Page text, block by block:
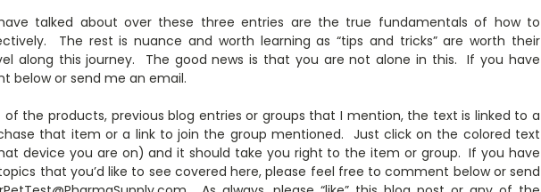
talked about over these three entries are the true fundamentals of how to
The rest is nuance and worth learning as “tips and tricks” are worth their
along this journey. The good news is that you are not alone in this. If you have
below or send me an email.
the products, previous blog entries or groups that I mention, the text is linked to a
that item or a link to join the group mentioned. Just click on the colored text
device you are on) and it should take you right to the item or group. If you have
that you’d like to see covered here, please feel free to comment below or send